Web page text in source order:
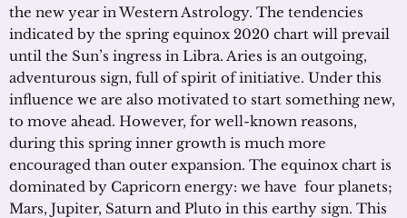
the new year in Western Astrology. The tendencies
indicated by the spring equinox 2020 chart will prevail
until the Sun’s ingress in Libra. Aries is an outgoing,
adventurous sign, full of spirit of initiative. Under this
influence we are also motivated to start something new,
to move ahead. However, for well-known reasons,
during this spring inner growth is much more
encouraged than outer expansion. The equinox chart is
dominated by Capricorn energy: we have four planets;
Mars, Jupiter, Saturn and Pluto in this earthy sign. This